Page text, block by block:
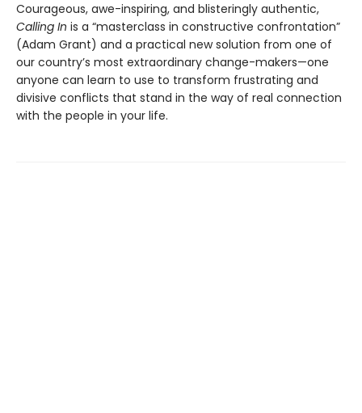
Courageous, awe-inspiring, and blisteringly authentic,
Calling In is a “masterclass in constructive confrontation”
(Adam Grant) and a practical new solution from one of
our country’s most extraordinary change-makers—one
anyone can learn to use to transform frustrating and
divisive conflicts that stand in the way of real connection
with the people in your life.